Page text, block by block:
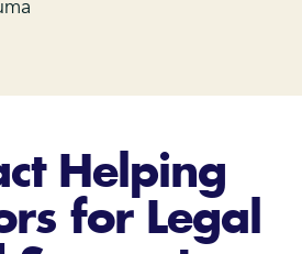
Helping
for Legal